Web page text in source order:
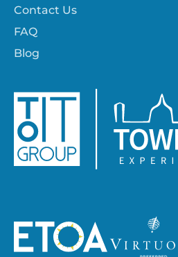
Contact Us
FAQ
Blog